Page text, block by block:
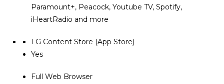
Paramount+, Peacock, Youtube TV, Spotify,
iHeartRadio and more
LG Content Store (App Store)
Yes
Full Web Browser